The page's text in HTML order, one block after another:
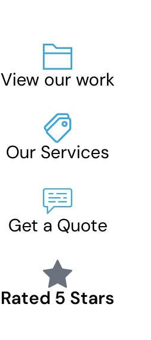
View our work
Our Services
Get a Quote
Rated 5 Stars